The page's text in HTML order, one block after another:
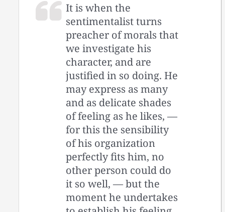
It is when the
sentimentalist turns
preacher of morals that
we investigate his
character, and are
justified in so doing. He
may express as many
and as delicate shades
of feeling as he likes, —
for this the sensibility
of his organization
perfectly fits him, no
other person could do
it so well, — but the
moment he undertakes